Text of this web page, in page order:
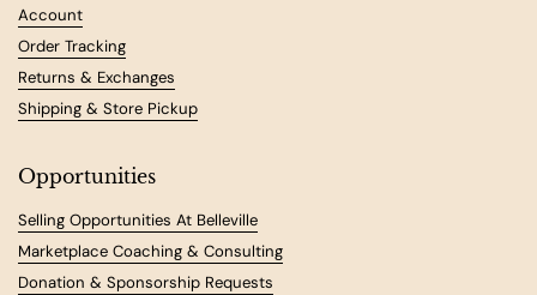
Account
Order Tracking
Returns & Exchanges
Shipping & Store Pickup
Opportunities
Selling Opportunities At Belleville
Marketplace Coaching & Consulting
Donation & Sponsorship Requests